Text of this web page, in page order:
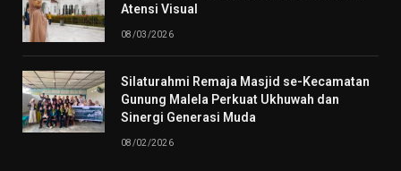
Atensi Visual
08/03/2026
Silaturahmi Remaja Masjid se-Kecamatan
Gunung Malela Perkuat Ukhuwah dan
Sinergi Generasi Muda
08/02/2026